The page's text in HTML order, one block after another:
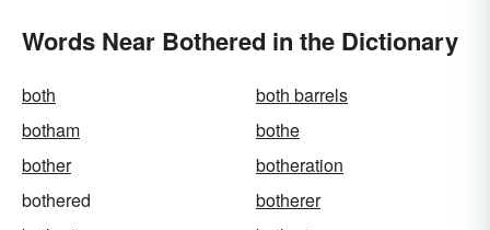
Words Near Bothered in the Dictionary
both
both barrels
botham
bothe
bother
botheration
bothered
botherer